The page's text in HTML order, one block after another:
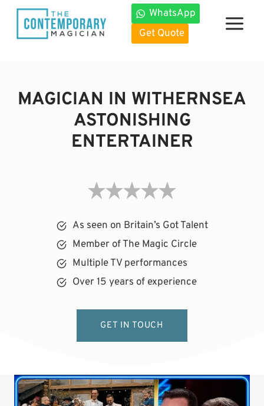
Skip
content
WhatsApp
Get Quote
MAGICIAN IN WITHERNSEA
ASTONISHING
ENTERTAINER
As seen on Britain’s Got Talent
Member of The Magic Circle
Multiple TV performances
Over 15 years of experience
GET IN TOUCH